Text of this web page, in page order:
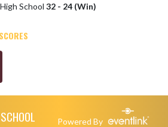
School 32 - 24 (Win)
Powered By